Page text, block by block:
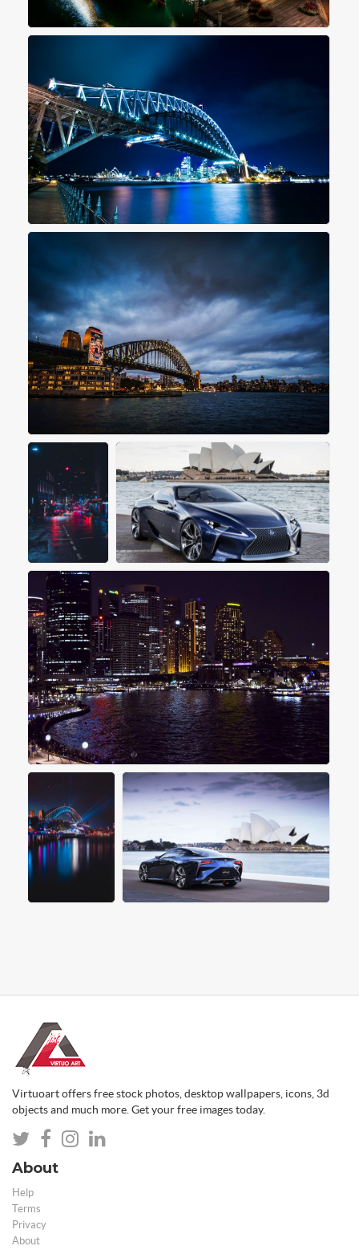
Virtuoart offers free stock photos, desktop wallpapers, icons, 3d
objects and much more. Get your free images today.
About
Help
Terms
Privacy
About